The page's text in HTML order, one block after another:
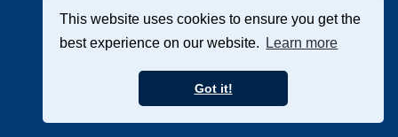
This website uses cookies to ensure you get the
best experience on our website.
Learn more
Got it!